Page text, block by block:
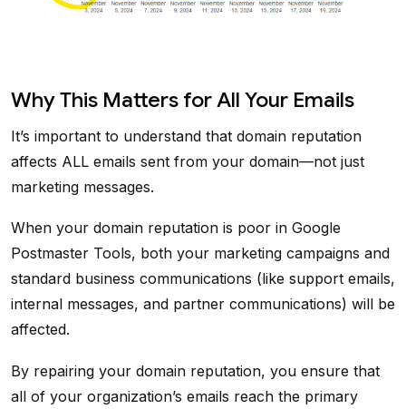
Why This Matters for All Your Emails
It’s important to understand that domain reputation
affects ALL emails sent from your domain—not just
marketing messages.
When your domain reputation is poor in Google
Postmaster Tools, both your marketing campaigns and
standard business communications (like support emails,
internal messages, and partner communications) will be
affected.
By repairing your domain reputation, you ensure that
all of your organization’s emails reach the primary